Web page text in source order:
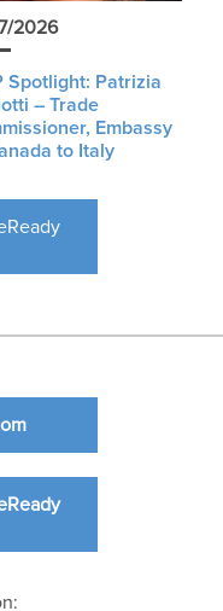
2026
Spotlight: Patrizia
– Trade
Embassy
to Italy